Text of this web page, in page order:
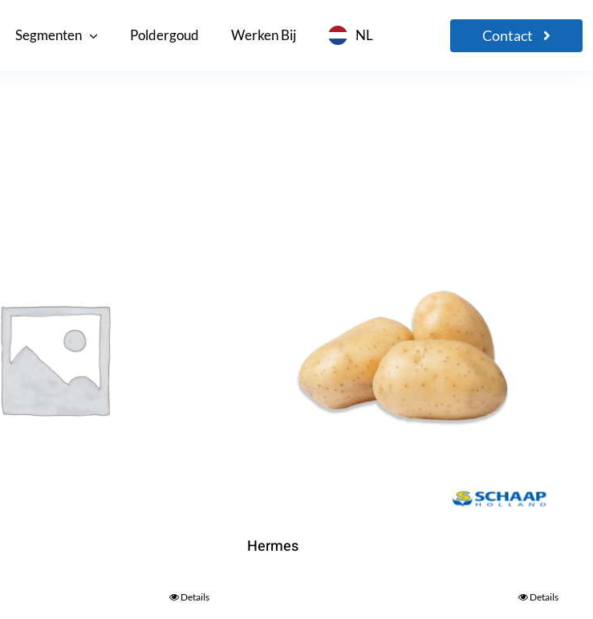
Segmenten Poldergoud Werken Bij NL Contact
Details
Hermes
Details